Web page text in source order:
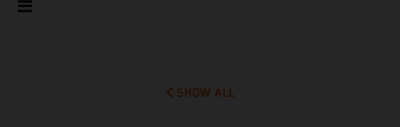
SHOW ALL